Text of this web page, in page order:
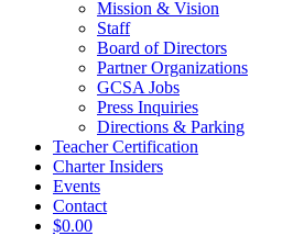
Mission & Vision
Staff
Board of Directors
Partner Organizations
GCSA Jobs
Press Inquiries
Directions & Parking
Teacher Certification
Charter Insiders
Events
Contact
$0.00